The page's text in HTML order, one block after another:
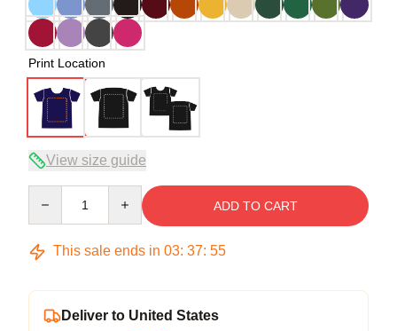
Print Location
View size guide
ADD TO CART
This sale ends in 03: 37: 54
Deliver to United States